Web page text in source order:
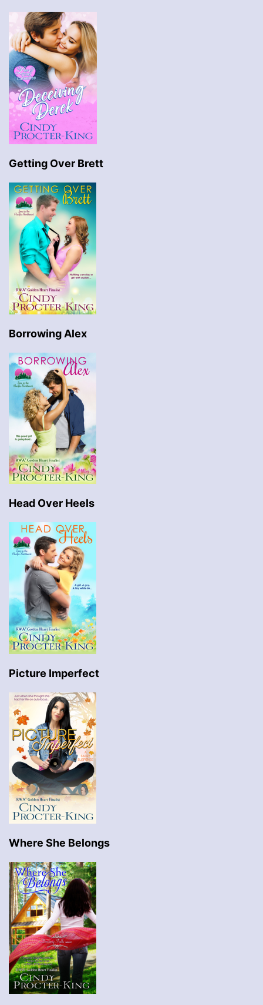
Getting Over Brett
Borrowing Alex
Head Over Heels
Picture Imperfect
Where She Belongs